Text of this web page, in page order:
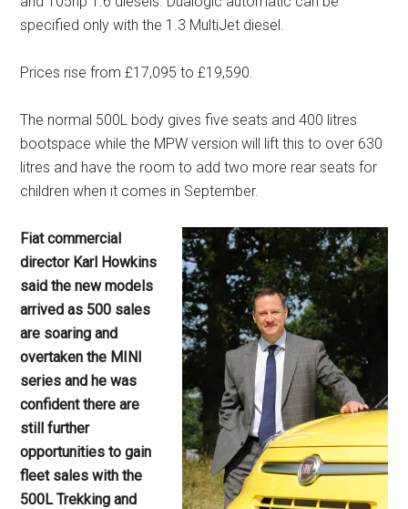
specified only with the 1.3 MultiJet diesel.
Prices rise from £17,095 to £19,590.
The normal 500L body gives five seats and 400 litres
bootspace while the MPW version will lift this to over 630
litres and have the room to add two more rear seats for
children when it comes in September.
Fiat commercial
director Karl Howkins
said the new models
arrived as 500 sales
are soaring and
overtaken the MINI
series and he was
confident there are
still further
opportunities to gain
fleet sales with the
500L Trekking and